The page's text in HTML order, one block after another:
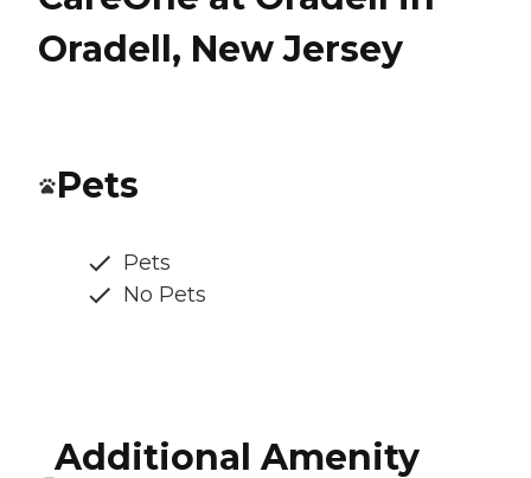
Oradell, New Jersey
Pets
Pets
No Pets
Additional Amenity